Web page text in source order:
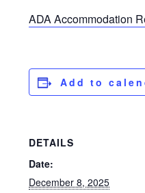
ADA Accommodation
Add to
DETAILS
Date:
December 8, 2025